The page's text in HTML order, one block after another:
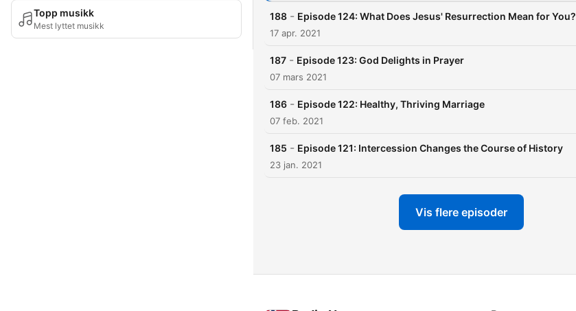
Topp musikk
Mest lyttet musikk
188 - Episode 124: What Does Jesus' Resurrection Mean for You?
17 apr. 2021
187 - Episode 123: God Delights in Prayer
07 mars 2021
186 - Episode 122: Healthy, Thriving Marriage
07 feb. 2021
185 - Episode 121: Intercession Changes the Course of History
23 jan. 2021
Vis flere episoder